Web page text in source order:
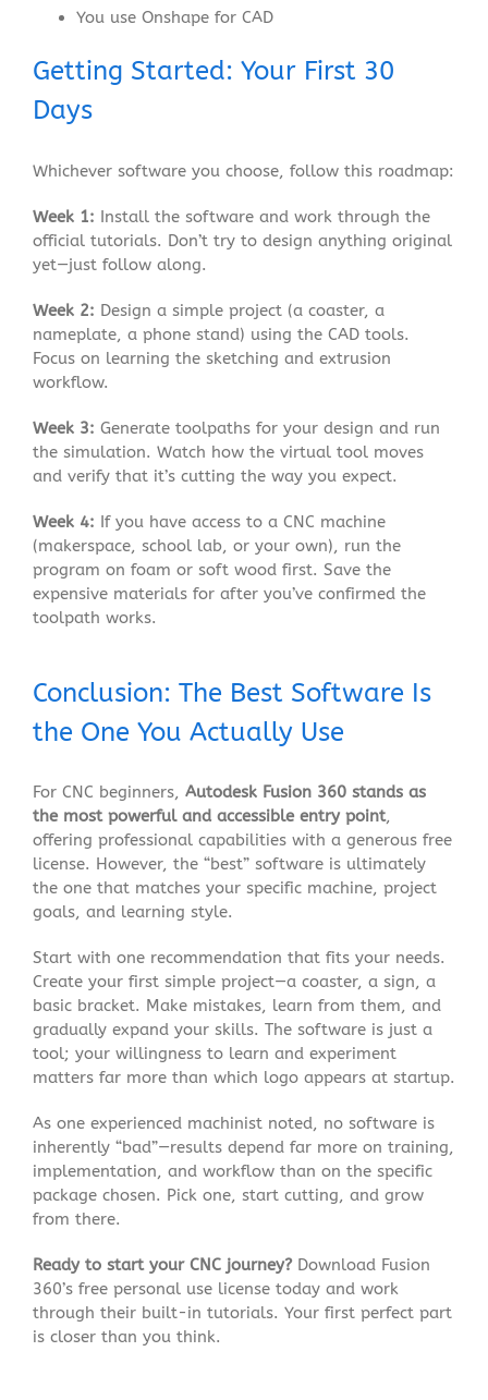
You use Onshape for CAD
Getting Started: Your First 30
Days
Whichever software you choose, follow this roadmap:
Week 1: Install the software and work through the
official tutorials. Don’t try to design anything original
yet—just follow along.
Week 2: Design a simple project (a coaster, a
nameplate, a phone stand) using the CAD tools.
Focus on learning the sketching and extrusion
workflow.
Week 3: Generate toolpaths for your design and run
the simulation. Watch how the virtual tool moves
and verify that it’s cutting the way you expect.
Week 4: If you have access to a CNC machine
(makerspace, school lab, or your own), run the
program on foam or soft wood first. Save the
expensive materials for after you’ve confirmed the
toolpath works.
Conclusion: The Best Software Is
the One You Actually Use
For CNC beginners, Autodesk Fusion 360 stands as
the most powerful and accessible entry point,
offering professional capabilities with a generous free
license. However, the “best” software is ultimately
the one that matches your specific machine, project
goals, and learning style.
Start with one recommendation that fits your needs.
Create your first simple project—a coaster, a sign, a
basic bracket. Make mistakes, learn from them, and
gradually expand your skills. The software is just a
tool; your willingness to learn and experiment
matters far more than which logo appears at startup.
As one experienced machinist noted, no software is
inherently “bad”—results depend far more on training,
implementation, and workflow than on the specific
package chosen. Pick one, start cutting, and grow
from there.
Ready to start your CNC journey?Download Fusion
360’s free personal use license today and work
through their built-in tutorials. Your first perfect part
is closer than you think.